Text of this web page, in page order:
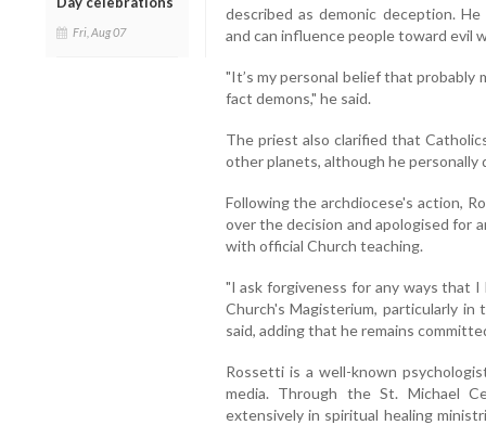
Fri, Aug 07
described as demonic deception.
and can influence people toward evil
"It’s my personal belief that probably
fact demons," he said.
The priest also clarified that
other planets, although he
Following the archdiocese's action,
over the decision and apologised for
with official Church teaching.
"I ask forgiveness for any ways that
Church's Magisterium, particularly
said, adding that he remains
Rossetti is a well-known
media. Through the St. Michael
extensively in spiritual healing